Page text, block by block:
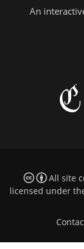
An
All site
licensed under